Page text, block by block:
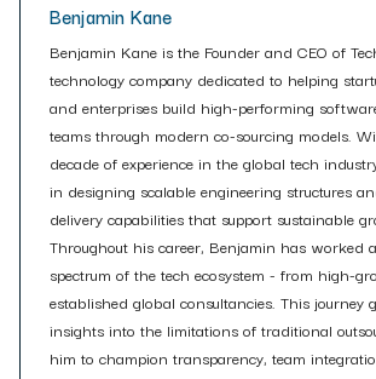
Benjamin Kane
Benjamin Kane is the Founder and CEO of
technology company dedicated to helping
and enterprises build high-performing
teams through modern co-sourcing models.
decade of experience in the global tech
in designing scalable engineering structures
delivery capabilities that support sustainable
Throughout his career, Benjamin has worked
spectrum of the tech ecosystem - from high-
established global consultancies. This journey
insights into the limitations of traditional
him to champion transparency, team